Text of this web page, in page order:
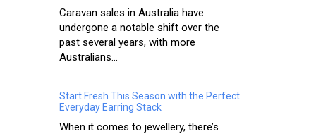
Caravan sales in Australia have
undergone a notable shift over the
past several years, with more
Australians...
Start Fresh This Season with the Perfect
Everyday Earring Stack
When it comes to jewellery, there’s